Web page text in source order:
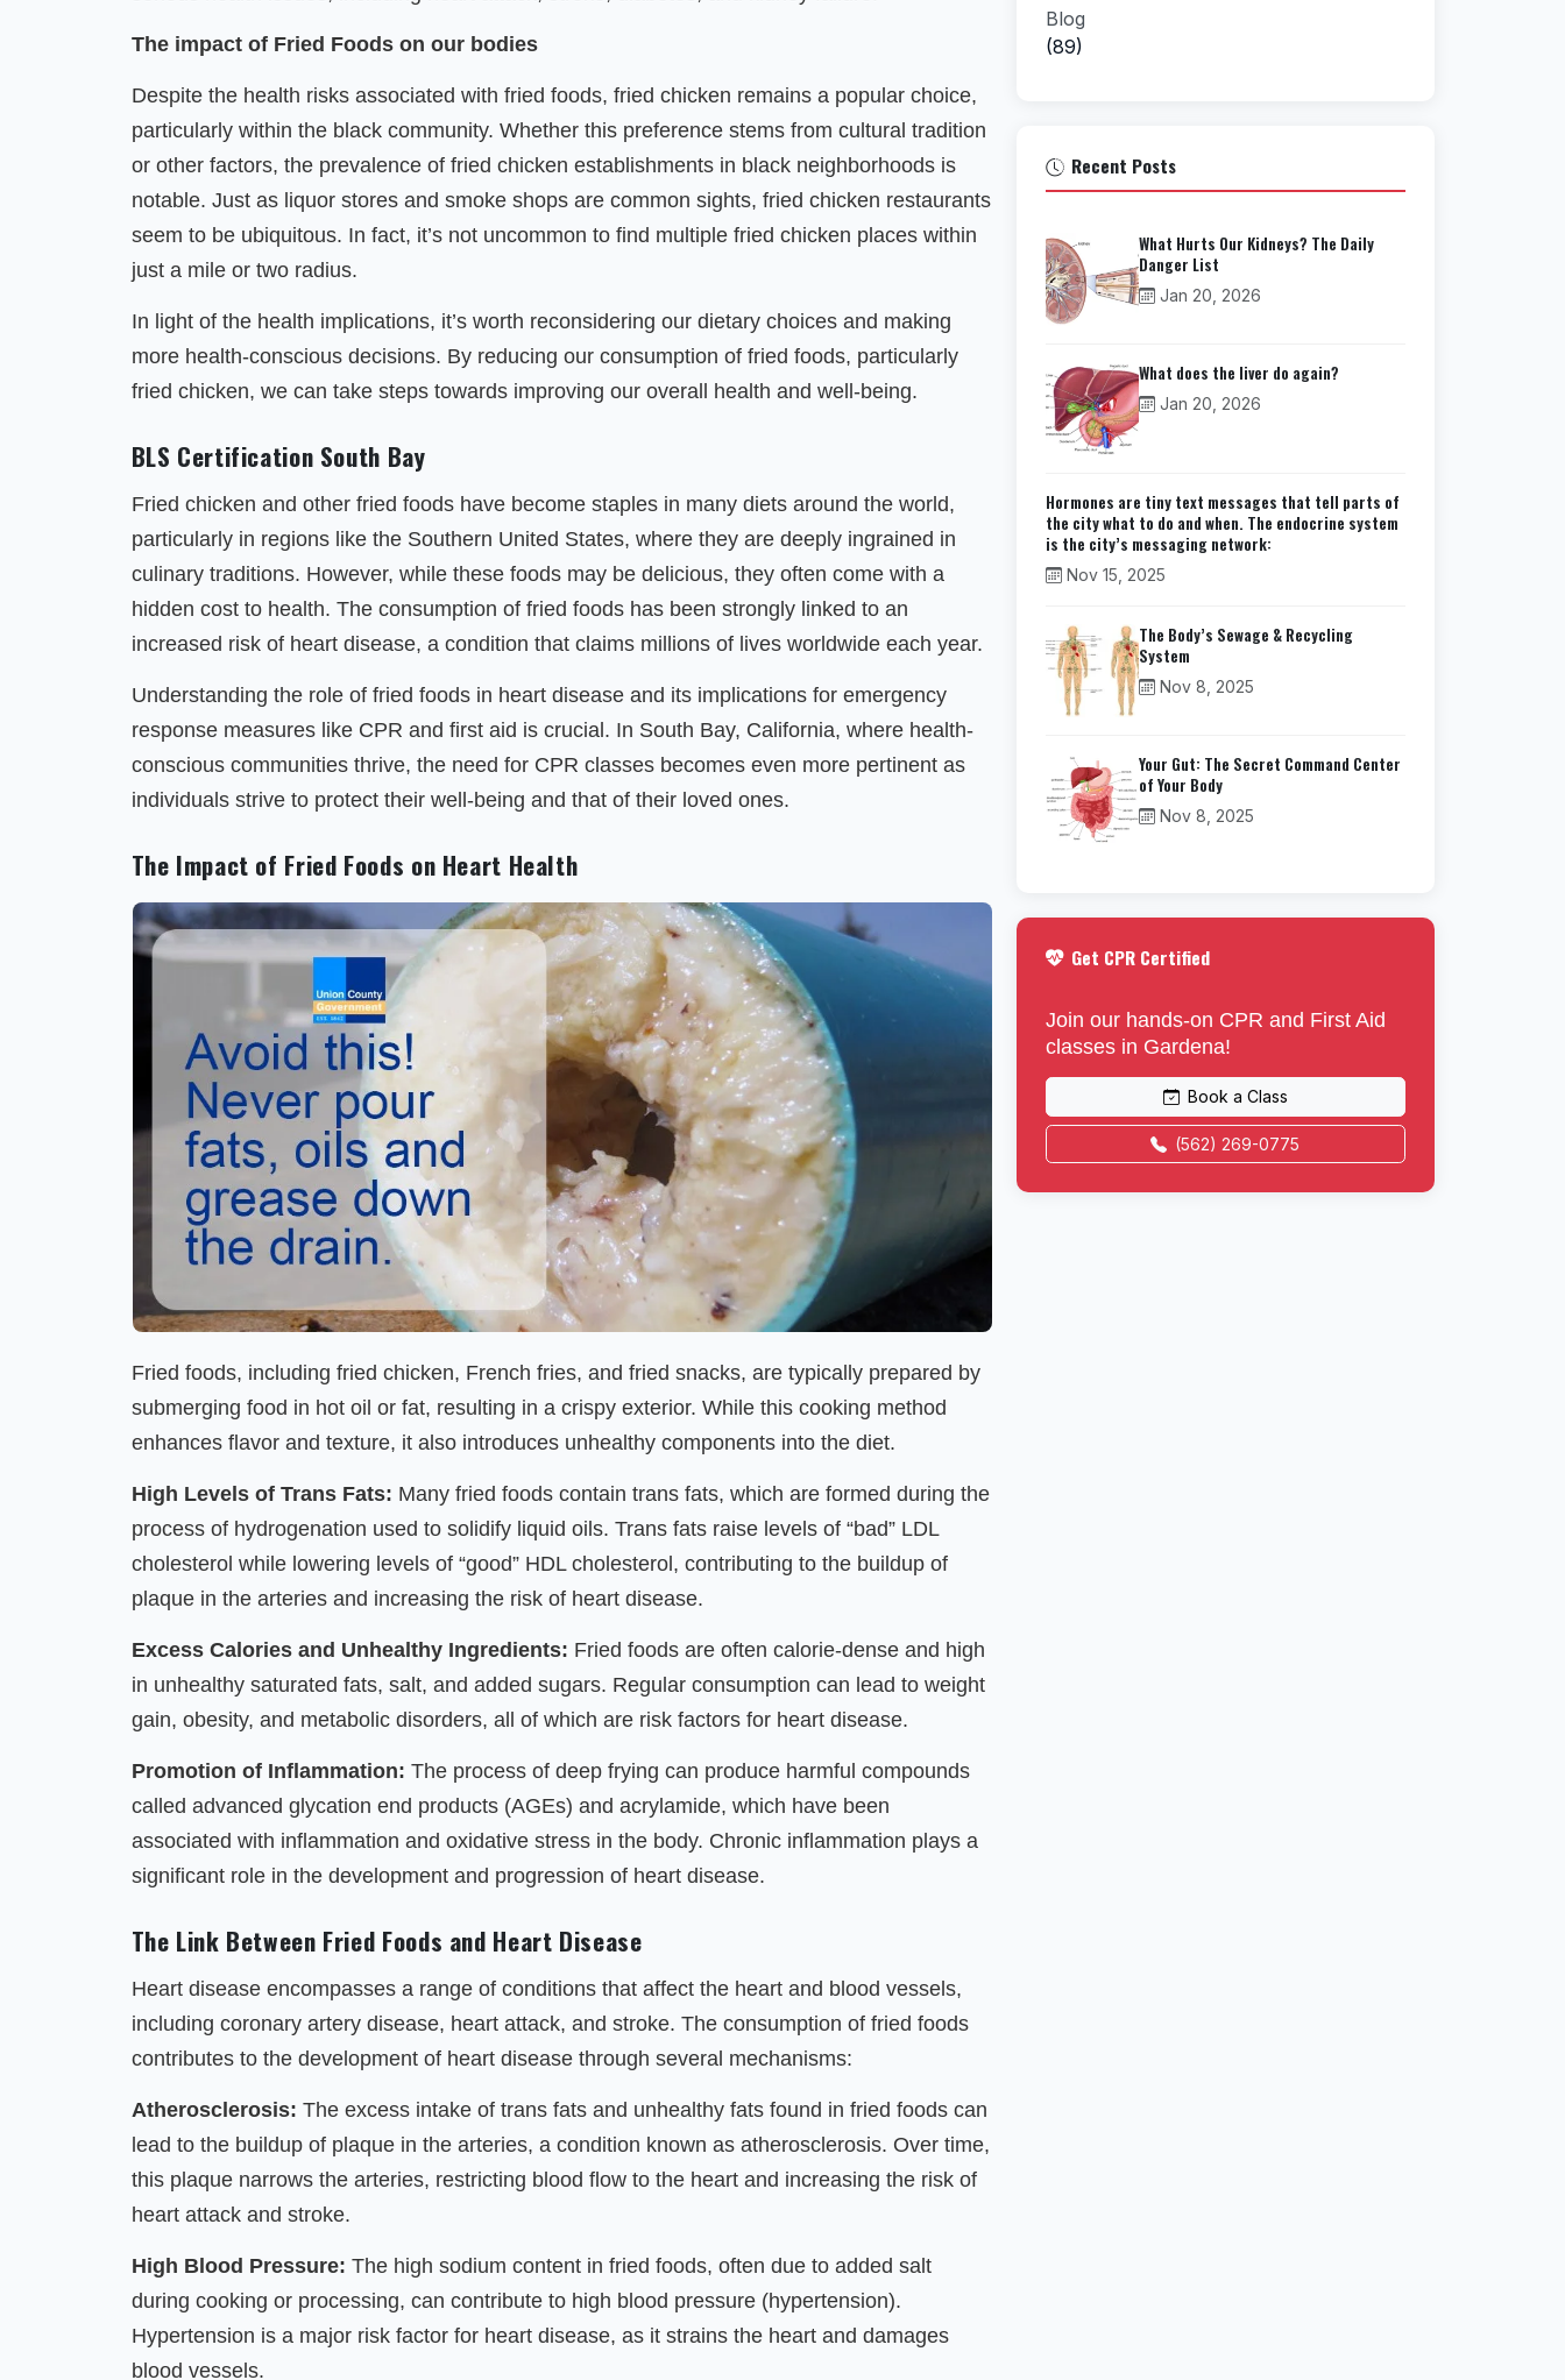
The impact of Fried Foods on our bodies
Despite the health risks associated with fried foods, fried chicken remains a popular choice,
particularly within the black community. Whether this preference stems from cultural tradition
or other factors, the prevalence of fried chicken establishments in black neighborhoods is
notable. Just as liquor stores and smoke shops are common sights, fried chicken restaurants
seem to be ubiquitous. In fact, it’s not uncommon to find multiple fried chicken places within
just a mile or two radius.
In light of the health implications, it’s worth reconsidering our dietary choices and making
more health-conscious decisions. By reducing our consumption of fried foods, particularly
fried chicken, we can take steps towards improving our overall health and well-being.
BLS Certification South Bay
Fried chicken and other fried foods have become staples in many diets around the world,
particularly in regions like the Southern United States, where they are deeply ingrained in
culinary traditions. However, while these foods may be delicious, they often come with a
hidden cost to health. The consumption of fried foods has been strongly linked to an
increased risk of heart disease, a condition that claims millions of lives worldwide each year.
Understanding the role of fried foods in heart disease and its implications for emergency
response measures like CPR and first aid is crucial. In South Bay, California, where health-
conscious communities thrive, the need for CPR classes becomes even more pertinent as
individuals strive to protect their well-being and that of their loved ones.
The Impact of Fried Foods on Heart Health
Fried foods, including fried chicken, French fries, and fried snacks, are typically prepared by
submerging food in hot oil or fat, resulting in a crispy exterior. While this cooking method
enhances flavor and texture, it also introduces unhealthy components into the diet.
High Levels of Trans Fats: Many fried foods contain trans fats, which are formed during the
process of hydrogenation used to solidify liquid oils. Trans fats raise levels of “bad” LDL
cholesterol while lowering levels of “good” HDL cholesterol, contributing to the buildup of
plaque in the arteries and increasing the risk of heart disease.
Excess Calories and Unhealthy Ingredients: Fried foods are often calorie-dense and high
in unhealthy saturated fats, salt, and added sugars. Regular consumption can lead to weight
gain, obesity, and metabolic disorders, all of which are risk factors for heart disease.
Promotion of Inflammation: The process of deep frying can produce harmful compounds
called advanced glycation end products (AGEs) and acrylamide, which have been
associated with inflammation and oxidative stress in the body. Chronic inflammation plays a
significant role in the development and progression of heart disease.
The Link Between Fried Foods and Heart Disease
Heart disease encompasses a range of conditions that affect the heart and blood vessels,
including coronary artery disease, heart attack, and stroke. The consumption of fried foods
contributes to the development of heart disease through several mechanisms:
Atherosclerosis: The excess intake of trans fats and unhealthy fats found in fried foods can
lead to the buildup of plaque in the arteries, a condition known as atherosclerosis. Over time,
this plaque narrows the arteries, restricting blood flow to the heart and increasing the risk of
heart attack and stroke.
High Blood Pressure: The high sodium content in fried foods, often due to added salt
during cooking or processing, can contribute to high blood pressure (hypertension).
Hypertension is a major risk factor for heart disease, as it strains the heart and damages
blood vessels.
Blog
(89)
Recent Posts
What Hurts Our Kidneys? The Daily
Danger List
Jan 20, 2026
What does the liver do again?
Jan 20, 2026
Hormones are tiny text messages that tell parts of
the city what to do and when. The endocrine system
is the city’s messaging network:
Nov 15, 2025
The Body’s Sewage & Recycling
System
Nov 8, 2025
Your Gut: The Secret Command Center
of Your Body
Nov 8, 2025
Get CPR Certified
Join our hands-on CPR and First Aid
classes in Gardena!
Book a Class
(562) 269-0775